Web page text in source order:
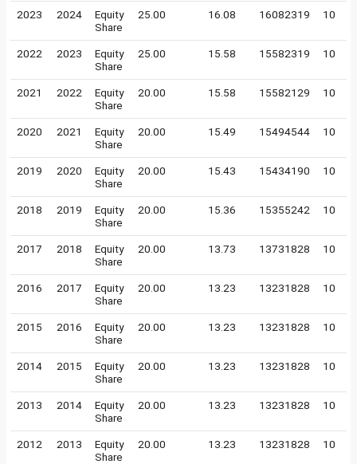
2023 2024
Equity
Share
25.00 16.08 16082319 10
2022 2023
Equity
Share
25.00 15.58 15582319 10
2021 2022
Equity
Share
20.00 15.58 15582129 10
2020 2021
Equity
Share
20.00 15.49 15494544 10
2019 2020
Equity
Share
20.00 15.43 15434190 10
2018 2019
Equity
Share
20.00 15.36 15355242 10
2017 2018
Equity
Share
20.00 13.73 13731828 10
2016 2017
Equity
Share
20.00 13.23 13231828 10
2015 2016
Equity
Share
20.00 13.23 13231828 10
2014 2015
Equity
Share
20.00 13.23 13231828 10
2013 2014
Equity
Share
20.00 13.23 13231828 10
2012 2013
Equity
Share
20.00 13.23 13231828 10